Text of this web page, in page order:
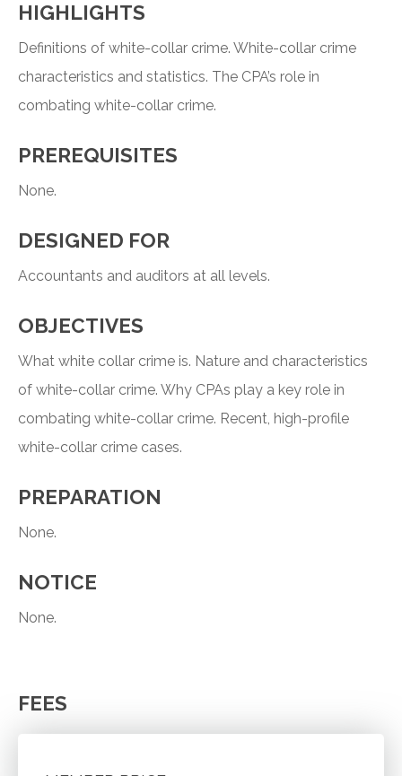
HIGHLIGHTS
Definitions of white-collar crime. White-collar crime
characteristics and statistics. The CPA’s role in
combating white-collar crime.
PREREQUISITES
None.
DESIGNED FOR
Accountants and auditors at all levels.
OBJECTIVES
What white collar crime is. Nature and characteristics
of white-collar crime. Why CPAs play a key role in
combating white-collar crime. Recent, high-profile
white-collar crime cases.
PREPARATION
None.
NOTICE
None.
FEES